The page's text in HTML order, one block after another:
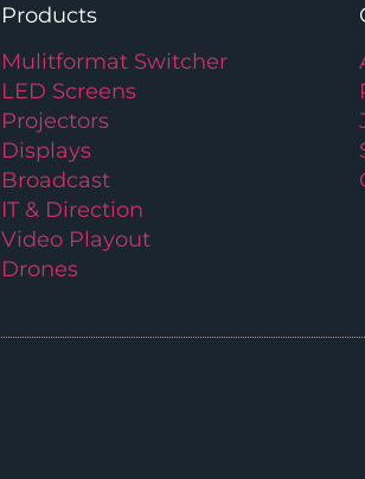
Products
Mulitformat Switcher
LED Screens
Projectors
Displays
Broadcast
IT & Direction
Video Playout
Drones